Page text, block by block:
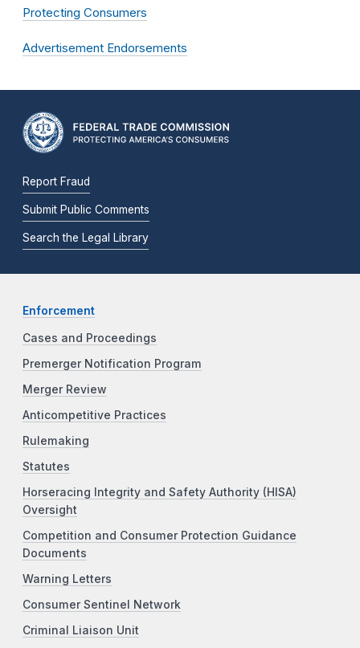
Protecting Consumers
Advertisement Endorsements
Report Fraud
Submit Public Comments
Search the Legal Library
Enforcement
Cases and Proceedings
Premerger Notification Program
Merger Review
Anticompetitive Practices
Rulemaking
Statutes
Horseracing Integrity and Safety Authority (HISA)
Oversight
Competition and Consumer Protection Guidance
Documents
Warning Letters
Consumer Sentinel Network
Criminal Liaison Unit